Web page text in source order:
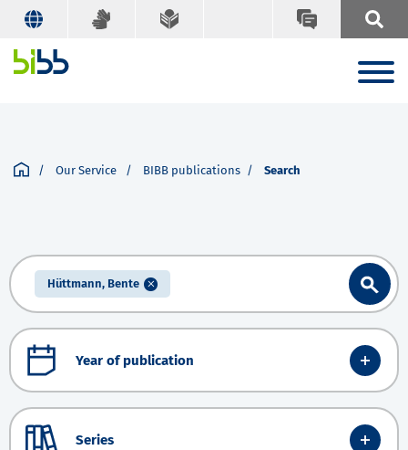
Our Service BIBB publications Search
Hüttmann, Bente
Year of publication
Series